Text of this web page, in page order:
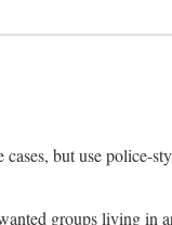
but use police-
groups living in